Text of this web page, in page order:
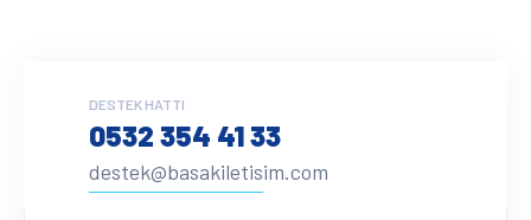
DESTEK HATTI
0532 354 41 33
destek@basakiletisim.com